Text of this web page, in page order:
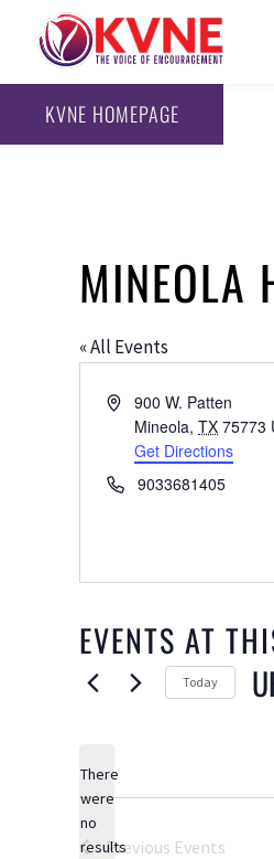
KVNE HOMEPAGE
MINEOLA
« All Events
Address900 W. Patten
Mineola, TX 75773
Get Directions
Phone9033681405
EVENTS AT
Notice
There
were
no
results
Today
Previous Events